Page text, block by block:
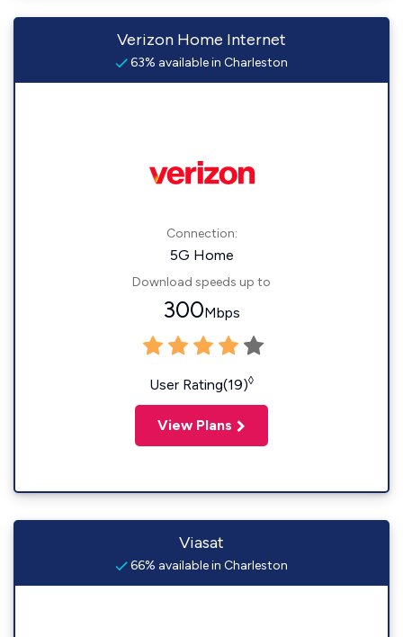
Verizon Home Internet
63% available in Charleston
Connection:
5G Home
Download speeds up to
300Mbps
User Rating(19)◊
View Plans
Viasat
66% available in Charleston